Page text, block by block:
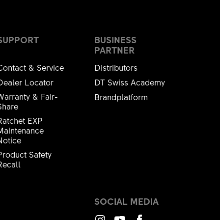
& Service
Locator
& Fair-
EXP
Safety
BUSINESS
PARTNER
Distributors
DT Swiss Academy
Brandplatform
SOCIAL MEDIA